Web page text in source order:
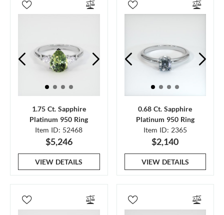
1.75 Ct. Sapphire
Platinum 950 Ring
Item ID: 52468
$5,246
VIEW DETAILS
0.68 Ct. Sapphire
Platinum 950 Ring
Item ID: 2365
$2,140
VIEW DETAILS